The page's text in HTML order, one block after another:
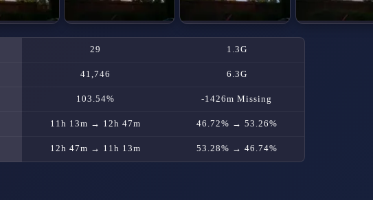
29 1.3G
41,746 6.3G
103.54% -1426m Missing
11h 13m → 12h 47m 46.72% → 53.26%
12h 47m → 11h 13m 53.28% → 46.74%